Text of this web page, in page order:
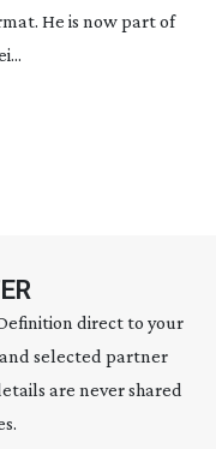
He is now part of
direct to your
selected partner
are never shared